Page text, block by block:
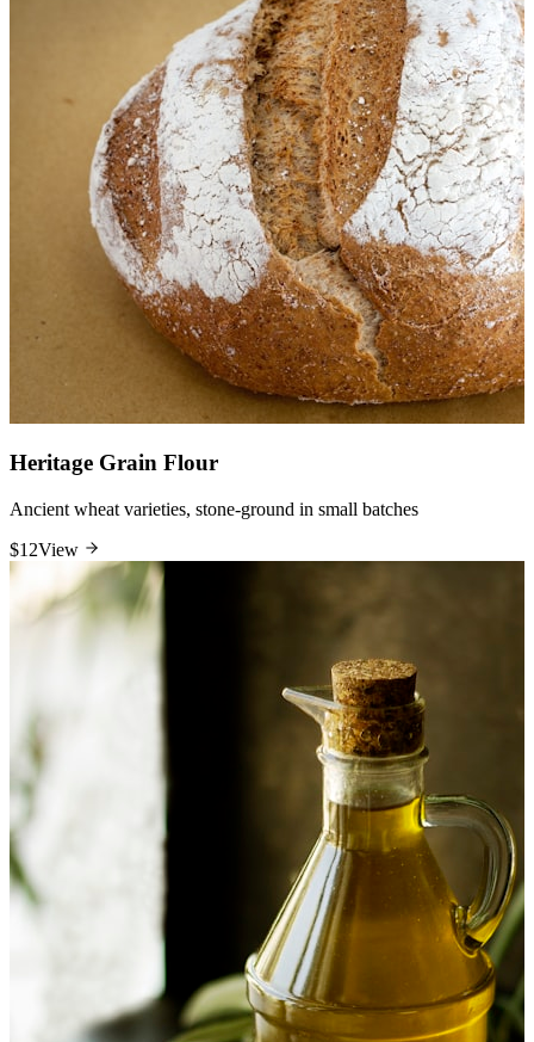
Heritage Grain Flour
Ancient wheat varieties, stone-ground in small batches
$12View